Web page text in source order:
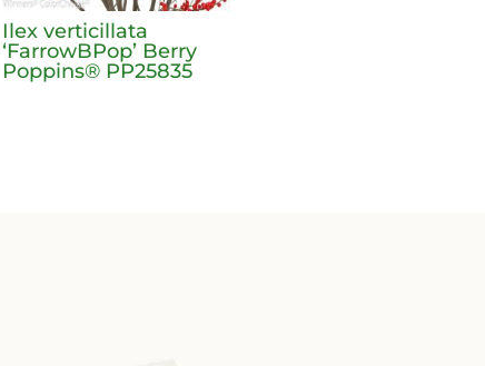
Ilex verticillata
‘FarrowBPop’ Berry
Poppins® PP25835